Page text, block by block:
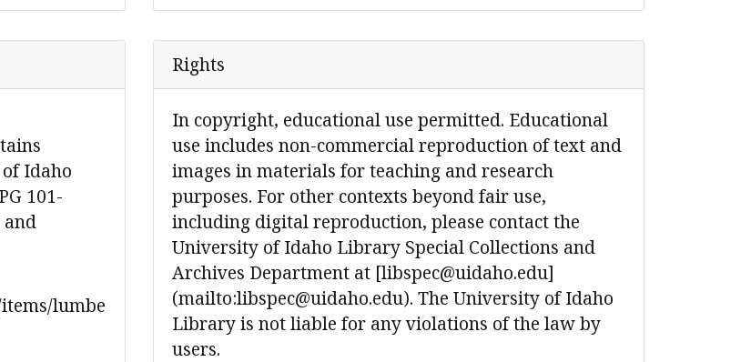
Idaho
101-
and
lumbe
Rights
In copyright, educational use permitted. Educational
use includes non-commercial reproduction of text and
images in materials for teaching and research
purposes. For other contexts beyond fair use,
including digital reproduction, please contact the
University of Idaho Library Special Collections and
Archives Department at [libspec@uidaho.edu]
(mailto:libspec@uidaho.edu). The University of Idaho
Library is not liable for any violations of the law by
users.